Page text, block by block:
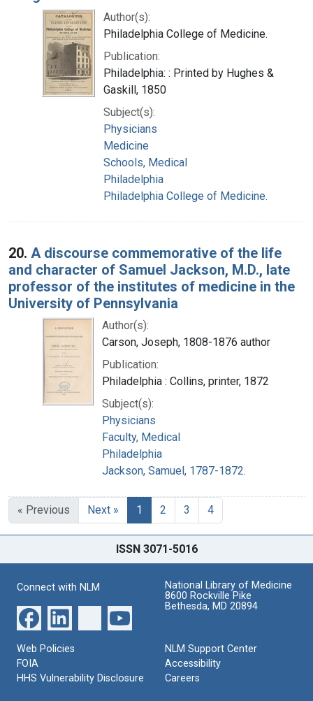
Author(s):
Philadelphia College of Medicine.
Publication:
Philadelphia: : Printed by Hughes &
Gaskill, 1850
Subject(s):
Physicians
Medicine
Schools, Medical
Philadelphia
Philadelphia College of Medicine.
20. A discourse commemorative of the life
and character of Samuel Jackson, M.D., late
professor of the institutes of medicine in the
University of Pennsylvania
Author(s):
Carson, Joseph, 1808-1876 author
Publication:
Philadelphia : Collins, printer, 1872
Subject(s):
Physicians
Faculty, Medical
Philadelphia
Jackson, Samuel, 1787-1872.
« Previous Next » 1 2 3 4
ISSN 3071-5016
Connect with NLM
National Library of Medicine
8600 Rockville Pike
Bethesda, MD 20894
Web Policies
FOIA
HHS Vulnerability Disclosure
NLM Support Center
Accessibility
Careers